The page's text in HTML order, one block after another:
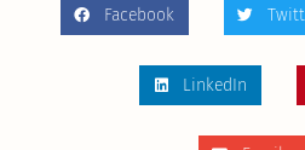
Facebook
LinkedIn